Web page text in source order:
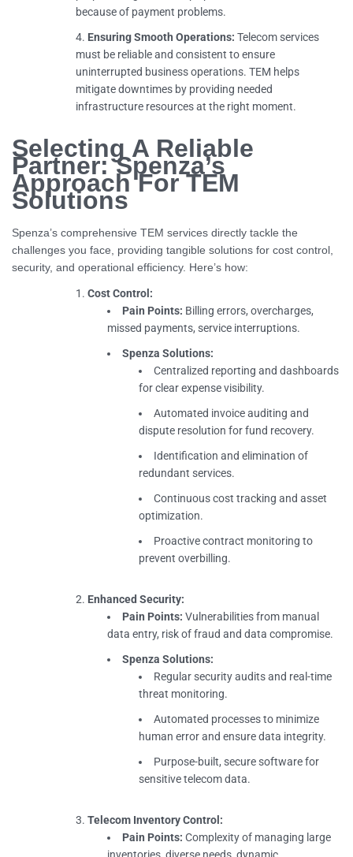
because of payment problems.
Ensuring Smooth Operations: Telecom services
must be reliable and consistent to ensure
uninterrupted business operations. TEM helps
mitigate downtimes by providing needed
infrastructure resources at the right moment.
Selecting A Reliable
Partner: Spenza’s
Approach For TEM
Solutions
Spenza’s comprehensive TEM services directly tackle the
challenges you face, providing tangible solutions for cost control,
security, and operational efficiency. Here’s how:
Cost Control:
Pain Points: Billing errors, overcharges,
missed payments, service interruptions.
Spenza Solutions:
Centralized reporting and dashboards
for clear expense visibility.
Automated invoice auditing and
dispute resolution for fund recovery.
Identification and elimination of
redundant services.
Continuous cost tracking and asset
optimization.
Proactive contract monitoring to
prevent overbilling.
Enhanced Security:
Pain Points: Vulnerabilities from manual
data entry, risk of fraud and data compromise.
Spenza Solutions:
Regular security audits and real-time
threat monitoring.
Automated processes to minimize
human error and ensure data integrity.
Purpose-built, secure software for
sensitive telecom data.
Telecom Inventory Control:
Pain Points: Complexity of managing large
inventories, diverse needs, dynamic